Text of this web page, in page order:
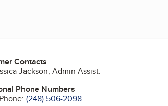
Contacts
Jackson, Admin Assist.
Phone Numbers
(248) 506-2098